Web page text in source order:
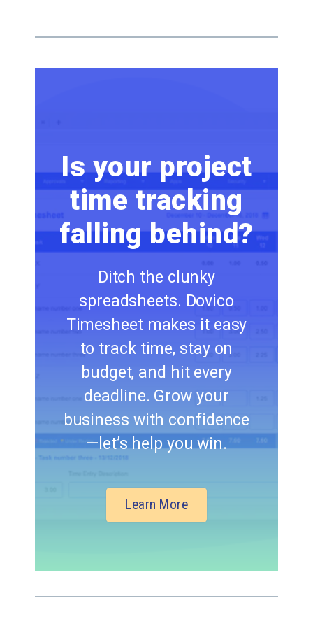
Is your project
time tracking
falling behind?
Ditch the clunky
spreadsheets. Dovico
Timesheet makes it easy
to track time, stay on
budget, and hit every
deadline. Grow your
business with confidence
—let’s help you win.
Learn More